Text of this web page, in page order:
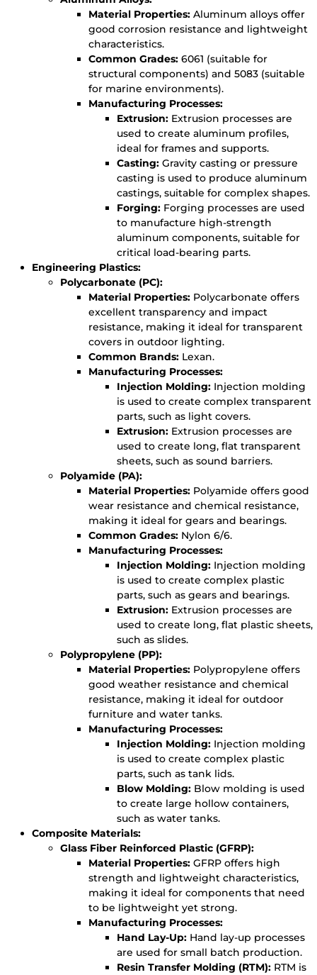
Material Properties: Aluminum alloys offer
good corrosion resistance and lightweight
characteristics.
Common Grades: 6061 (suitable for
structural components) and 5083 (suitable
for marine environments).
Manufacturing Processes:
Extrusion: Extrusion processes are
used to create aluminum profiles,
ideal for frames and supports.
Casting: Gravity casting or pressure
casting is used to produce aluminum
castings, suitable for complex shapes.
Forging: Forging processes are used
to manufacture high-strength
aluminum components, suitable for
critical load-bearing parts.
Engineering Plastics:
Polycarbonate (PC):
Material Properties: Polycarbonate offers
excellent transparency and impact
resistance, making it ideal for transparent
covers in outdoor lighting.
Common Brands: Lexan.
Manufacturing Processes:
Injection Molding: Injection molding
is used to create complex transparent
parts, such as light covers.
Extrusion: Extrusion processes are
used to create long, flat transparent
sheets, such as sound barriers.
Polyamide (PA):
Material Properties: Polyamide offers good
wear resistance and chemical resistance,
making it ideal for gears and bearings.
Common Grades: Nylon 6/6.
Manufacturing Processes:
Injection Molding: Injection molding
is used to create complex plastic
parts, such as gears and bearings.
Extrusion: Extrusion processes are
used to create long, flat plastic sheets,
such as slides.
Polypropylene (PP):
Material Properties: Polypropylene offers
good weather resistance and chemical
resistance, making it ideal for outdoor
furniture and water tanks.
Manufacturing Processes:
Injection Molding: Injection molding
is used to create complex plastic
parts, such as tank lids.
Blow Molding: Blow molding is used
to create large hollow containers,
such as water tanks.
Composite Materials:
Glass Fiber Reinforced Plastic (GFRP):
Material Properties: GFRP offers high
strength and lightweight characteristics,
making it ideal for components that need
to be lightweight yet strong.
Manufacturing Processes:
Hand Lay-Up: Hand lay-up processes
are used for small batch production.
Resin Transfer Molding (RTM): RTM is